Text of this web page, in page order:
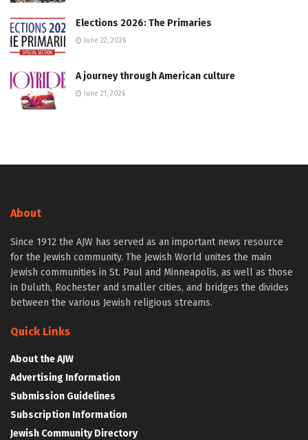
Elections 2026: The Primaries
June 22, 2026
A journey through American culture
June 21, 2026
About
Since 1912 the AJW has served as an important news resource
for the Jewish community. The Jewish World unites the main
Jewish communities in St. Paul and Minneapolis, as well as those
in Duluth, Rochester and smaller cities, and bridges the divides
between the various Jewish religious streams.
Quick Links
About the AJW
Advertising Information
Submission Guidelines
Subscription Information
Jewish Community Directory